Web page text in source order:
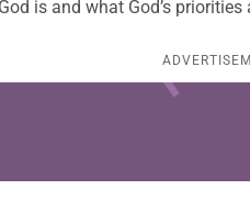
is and what God’s priorities